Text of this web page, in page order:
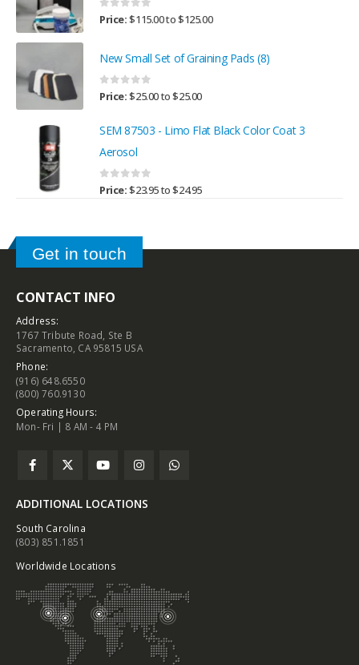
0 out of 5
Price:$115.00to$125.00
New Small Set of Graining Pads (8)
0 out of 5
Price:$25.00to$25.00
SEM 87503 - Limo Flat Black Color Coat 3
Aerosol
0 out of 5
Price:$23.95to$24.95
Get in touch
CONTACT INFO
Address:
1767 Tribute Road, Ste B
Sacramento, CA 95815 USA
Phone:
(916) 648.6550
(800) 760.9130
Operating Hours:
Mon- Fri | 8 AM - 4 PM
ADDITIONAL LOCATIONS
South Carolina
(803) 851.1851
Worldwide Locations